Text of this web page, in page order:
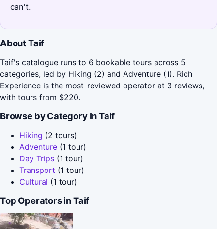
can't.
About Taif
Taif's catalogue runs to 6 bookable tours across 5
categories, led by Hiking (2) and Adventure (1). Rich
Experience is the most-reviewed operator at 3 reviews,
with tours from $220.
Browse by Category in Taif
Hiking (2 tours)
Adventure (1 tour)
Day Trips (1 tour)
Transport (1 tour)
Cultural (1 tour)
Top Operators in Taif